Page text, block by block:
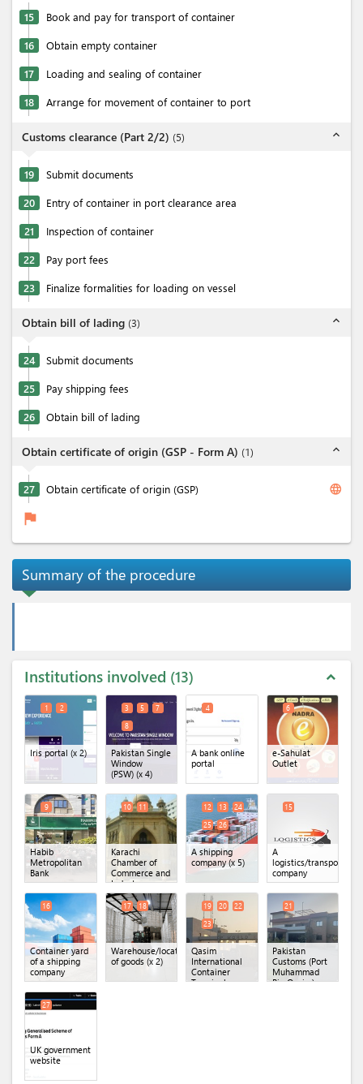
15 Book and pay for transport of container
16 Obtain empty container
17 Loading and sealing of container
18 Arrange for movement of container to port
Customs clearance (Part 2/2) (5) expand_less
19 Submit documents
20 Entry of container in port clearance area
21 Inspection of container
22 Pay port fees
23 Finalize formalities for loading on vessel
Obtain bill of lading (3) expand_less
24 Submit documents
25 Pay shipping fees
26 Obtain bill of lading
Obtain certificate of origin (GSP - Form A) (1) expand_less
27 Obtain certificate of origin (GSP) language
flag
Summary of the procedure
Institutions involved 13 expand_less
Iris portal (x 2)
1 2
Pakistan Single
Window
(PSW)(x 4)
3 5
7
8
A bank online
portal
4
e-Sahulat
Outlet
6
Habib
Metropolitan
Bank
9
Karachi
Chamber of
Commerce and
Industry
(KCCI)(x 2)
10 11
A shipping
company(x 5)
12 13
24
25
26
A
logistics/
company
15
Container yard
of a shipping
company
16
Warehouse/location
of goods(x 2)
17 18
Qasim
International
Container
Terminal
19 20
22
23
Pakistan
Customs (Port
Muhammad
Bin Qasim)
21
UK government
website
27